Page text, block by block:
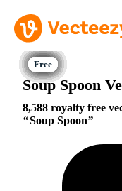
Soup Spoon
8,588 royalty free
Soup Spoon